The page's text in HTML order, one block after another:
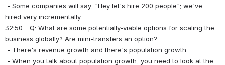
hired very incrementally.
32:50 - Q: What are some potentially-viable options for scaling the
business globally? Are mini-transfers an option?
- There's revenue growth and there's population growth.